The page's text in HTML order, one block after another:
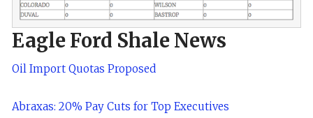
Eagle Ford Shale News
Oil Import Quotas Proposed
Abraxas: 20% Pay Cuts for Top Executives